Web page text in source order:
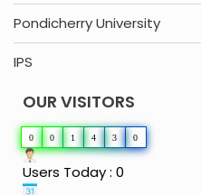
Pondicherry University
IPS
OUR VISITORS
0 0 1 4 3 0
Users Today : 0